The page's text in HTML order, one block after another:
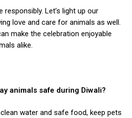
responsibly. Let’s light up our
love and care for animals as well.
make the celebration enjoyable
alike.
animals safe during Diwali?
water and safe food, keep pets